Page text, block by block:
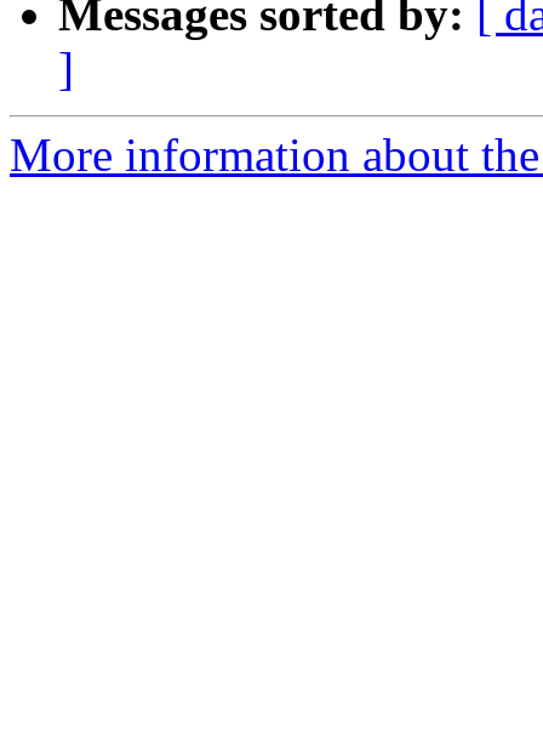
Messages sorted by:
[
]
More information about